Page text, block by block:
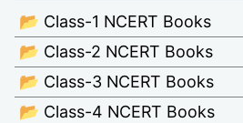
📂 Class-1 NCERT Books
📂 Class-2 NCERT Books
📂 Class-3 NCERT Books
📂 Class-4 NCERT Books